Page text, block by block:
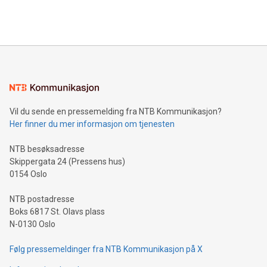
mining.Energy Market Dynamics: Explore how Bitcoin mining
mining.Sound Money: Discover how tamper-proof currency
neutral payment systems support humanitarian
projects.Carbon Footprint: Compare Bitcoin's environmental
event and dive into the critical topics of Bitcoin
Vil du sende en pressemelding fra NTB Kommunikasjon?
Her finner du mer informasjon om tjenesten
NTB besøksadresse
Skippergata 24 (Pressens hus)
0154 Oslo
NTB postadresse
Boks 6817 St. Olavs plass
N-0130 Oslo
Følg pressemeldinger fra NTB Kommunikasjon på X